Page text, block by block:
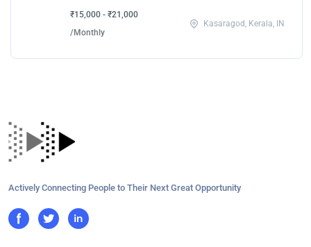
₹15,000 - ₹21,000
/Monthly
Kasaragod, Kerala, IN
Actively Connecting People to Their Next Great Opportunity